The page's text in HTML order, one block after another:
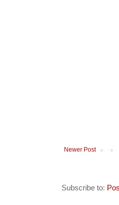
Newer Post
Subscribe to: